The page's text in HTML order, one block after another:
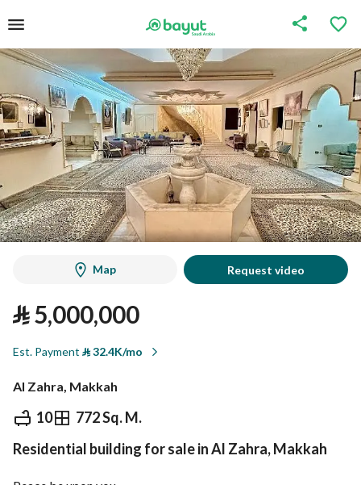
Map Request video
⃁5,000,000
Est. Payment ⃁32.4K/mo
Al Zahra, Makkah
10 772 Sq. M.
⃁5,000,000
Overview REGA Verified Information Loan
Residential building for sale in Al Zahra, Makkah